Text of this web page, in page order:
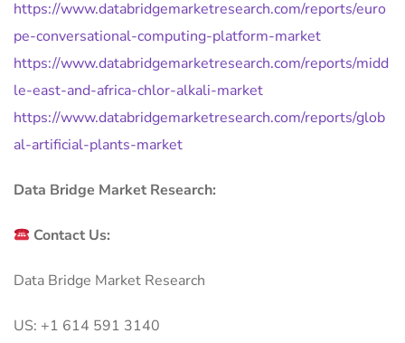
https://www.databridgemarketresearch.com/reports/euro
pe-conversational-computing-platform-market
https://www.databridgemarketresearch.com/reports/midd
le-east-and-africa-chlor-alkali-market
https://www.databridgemarketresearch.com/reports/glob
al-artificial-plants-market
Data Bridge Market Research:
Contact Us:
Data Bridge Market Research
US: +1 614 591 3140